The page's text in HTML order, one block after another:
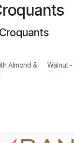
Almond &
Walnut